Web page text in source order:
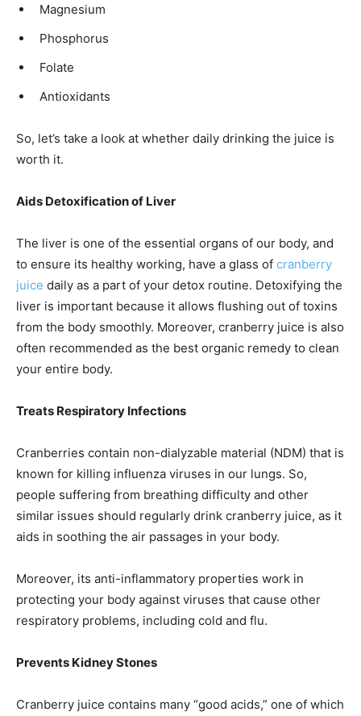
Magnesium
Phosphorus
Folate
Antioxidants
So, let’s take a look at whether daily drinking the juice is
worth it.
Aids Detoxification of Liver
The liver is one of the essential organs of our body, and
to ensure its healthy working, have a glass of cranberry
juice daily as a part of your detox routine. Detoxifying the
liver is important because it allows flushing out of toxins
from the body smoothly. Moreover, cranberry juice is also
often recommended as the best organic remedy to clean
your entire body.
Treats Respiratory Infections
Cranberries contain non-dialyzable material (NDM) that is
known for killing influenza viruses in our lungs. So,
people suffering from breathing difficulty and other
similar issues should regularly drink cranberry juice, as it
aids in soothing the air passages in your body.
Moreover, its anti-inflammatory properties work in
protecting your body against viruses that cause other
respiratory problems, including cold and flu.
Prevents Kidney Stones
Cranberry juice contains many “good acids,” one of which